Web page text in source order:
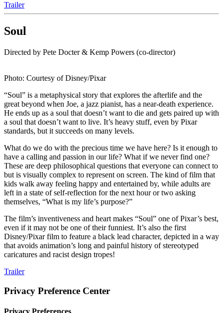
Trailer
Soul
Directed by Pete Docter & Kemp Powers (co-director)
Photo: Courtesy of Disney/Pixar
“Soul” is a metaphysical story that explores the afterlife and the
great beyond when Joe, a jazz pianist, has a near-death experience.
He ends up as a soul that doesn’t want to die and gets paired up with
a soul that doesn’t want to live. It’s heavy stuff, even by Pixar
standards, but it succeeds on many levels.
What do we do with the precious time we have here? Is it enough to
have a calling and passion in our life? What if we never find one?
These are deep philosophical questions that everyone can connect to
but is visually complex to represent on screen. The kind of film that
kids walk away feeling happy and entertained by, while adults are
left in a state of self-reflection for the next hour or two asking
themselves, “What is my life’s purpose?”
The film’s inventiveness and heart makes “Soul” one of Pixar’s best,
even if it may not be one of their funniest. It’s also the first
Disney/Pixar film to feature a black lead character, depicted in a way
that avoids animation’s long and painful history of stereotyped
caricatures and racist design tropes!
Trailer
Privacy Preference Center
Privacy Preferences